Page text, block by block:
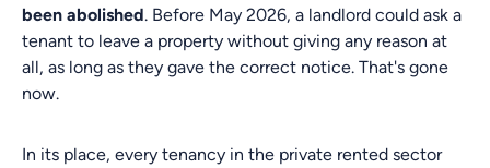
been abolished. Before May 2026, a landlord could ask a
tenant to leave a property without giving any reason at
all, as long as they gave the correct notice. That's gone
now.
In its place, every tenancy in the private rented sector